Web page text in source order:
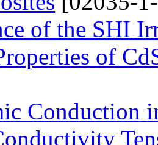
of the SHI
of
Conduction